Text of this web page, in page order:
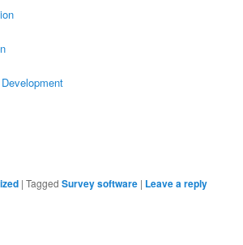
|Tagged Survey software | Leave a reply